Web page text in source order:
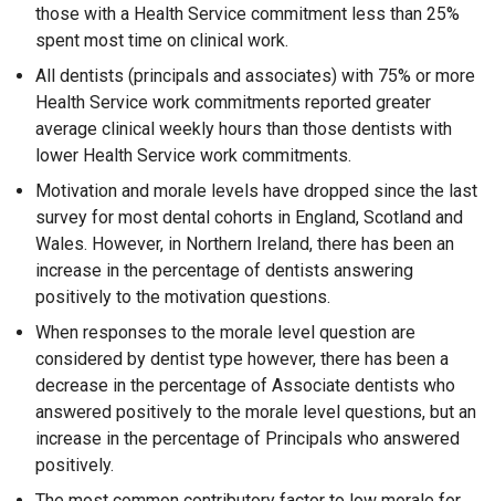
those with a Health Service commitment less than 25%
spent most time on clinical work.
All dentists (principals and associates) with 75% or more
Health Service work commitments reported greater
average clinical weekly hours than those dentists with
lower Health Service work commitments.
Motivation and morale levels have dropped since the last
survey for most dental cohorts in England, Scotland and
Wales. However, in Northern Ireland, there has been an
increase in the percentage of dentists answering
positively to the motivation questions.
When responses to the morale level question are
considered by dentist type however, there has been a
decrease in the percentage of Associate dentists who
answered positively to the morale level questions, but an
increase in the percentage of Principals who answered
positively.